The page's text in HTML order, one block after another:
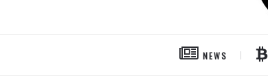
NEWS